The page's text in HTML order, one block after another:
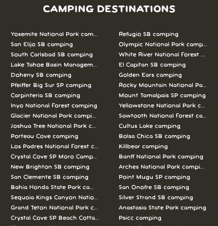
CAMPING DESTINATIONS
Yosemite National Park camping
San Elijo SB camping
South Carlsbad SB camping
Lake Tahoe Basin Management Unit camping
Doheny SB camping
Pfeiffer Big Sur SP camping
Carpinteria SB camping
Inyo National Forest camping
Glacier National Park camping
Joshua Tree National Park camping
Porteau Cove camping
Los Padres National Forest camping
Crystal Cove SP Moro Campground camping
New Brighton SB camping
San Clemente SB camping
Bahia Honda State Park camping
Sequoia Kings Canyon National Parks camping
Grand Teton National Park camping
Crystal Cove SP Beach Cottages camping
Refugio SB camping
Olympic National Park camping
White River National Forest
El Capitan SB camping
Golden Ears camping
Rocky Mountain National Park
Mount Tamalpais SP camping
Yellowstone National Park
Sawtooth National Forest
Cultus Lake camping
Bolsa Chica SB camping
Killbear camping
Banff National Park camping
Arches National Park camping
Point Mugu SP camping
San Onofre SB camping
Silver Strand SB camping
Anastasia State Park camping
Psicc camping